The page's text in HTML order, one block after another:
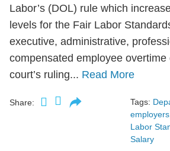
Labor’s (DOL) rule which
levels for the Fair Labor
executive, administrative,
compensated employee
court’s ruling... Read More
Share: Tags:
employers
Labor
Salary